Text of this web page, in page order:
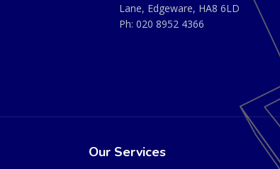
Lane, Edgeware, HA8 6LD
Ph: 020 8952 4366
Our Services